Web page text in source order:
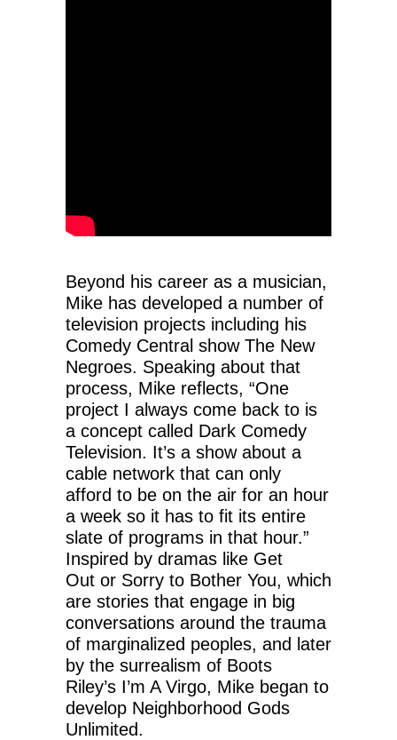
Beyond his career as a musician,
Mike has developed a number of
television projects including his
Comedy Central show The New
Negroes. Speaking about that
process, Mike reflects, “One
project I always come back to is
a concept called Dark Comedy
Television. It’s a show about a
cable network that can only
afford to be on the air for an hour
a week so it has to fit its entire
slate of programs in that hour.”
Inspired by dramas like Get
Out or Sorry to Bother You, which
are stories that engage in big
conversations around the trauma
of marginalized peoples, and later
by the surrealism of Boots
Riley’s I’m A Virgo, Mike began to
develop Neighborhood Gods
Unlimited.